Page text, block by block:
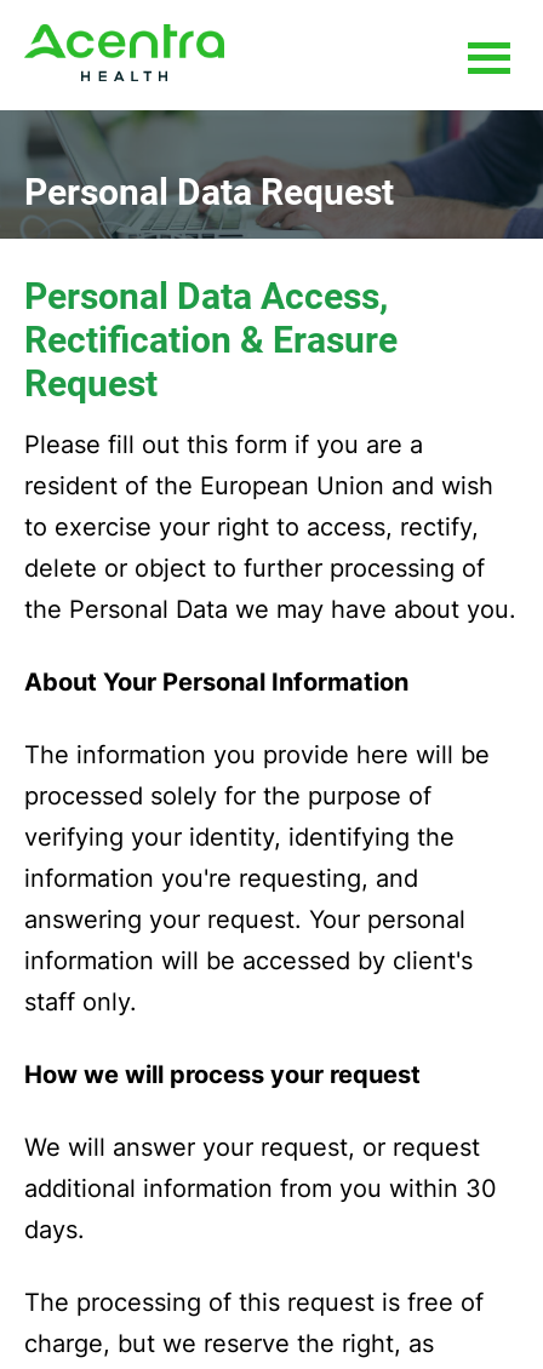
Skip
main
content
Skip
footer
Personal Data Request
Personal Data Access,
Rectification & Erasure
Request
Please fill out this form if you are a
resident of the European Union and wish
to exercise your right to access, rectify,
delete or object to further processing of
the Personal Data we may have about you.
About Your Personal Information
The information you provide here will be
processed solely for the purpose of
verifying your identity, identifying the
information you're requesting, and
answering your request. Your personal
information will be accessed by client's
staff only.
How we will process your request
We will answer your request, or request
additional information from you within 30
days.
The processing of this request is free of
charge, but we reserve the right, as